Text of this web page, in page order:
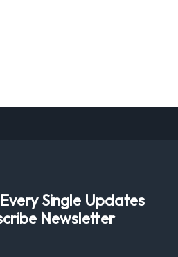
Single Updates
Newsletter